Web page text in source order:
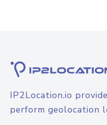
IP2Location.io
perform geolocation